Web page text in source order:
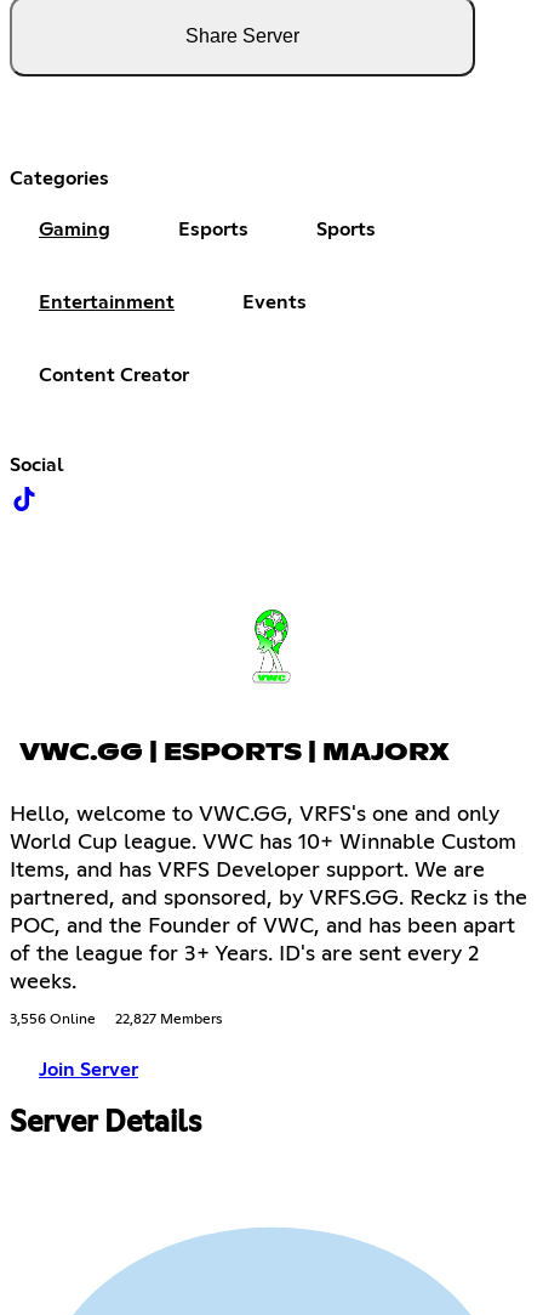
Share Server
Categories
Gaming Esports Sports
Entertainment Events
Content Creator
Social
VWC.GG | ESPORTS | MAJORX
Hello, welcome to VWC.GG, VRFS's one and only
World Cup league. VWC has 10+ Winnable Custom
Items, and has VRFS Developer support. We are
partnered, and sponsored, by VRFS.GG. Reckz is the
POC, and the Founder of VWC, and has been apart
of the league for 3+ Years. ID's are sent every 2
weeks.
3,556 Online 22,827 Members
Join Server
Server Details